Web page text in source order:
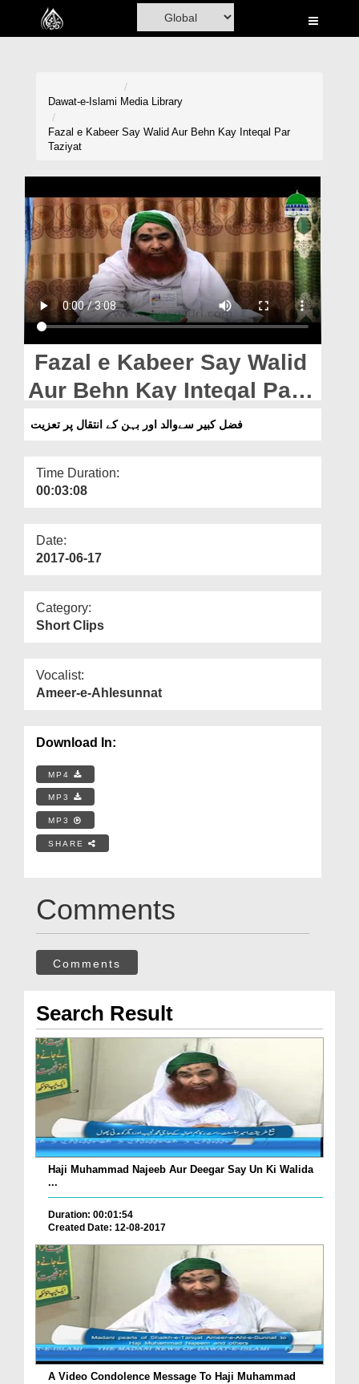
Home
Madani Channel
Rohani Ilaj
Donation
Blog
Magazine
Departments
Our Websites
More
Dawat-e-Islami Media Library
Fazal e Kabeer Say Walid Aur Behn Kay Inteqal Par
Taziyat
Fazal e Kabeer Say Walid
Aur Behn Kay Inteqal Par
Taziyat
فضل کبیر سےوالد اور بہن کے انتقال پر تعزیت
Time Duration:
00:03:08
Date:
2017-06-17
Category:
Short Clips
Vocalist:
Ameer-e-Ahlesunnat
Download In:
MP4
MP3
MP3
SHARE
Comments
Comments
Search Result
Haji Muhammad Najeeb Aur Deegar Say Un Ki Walida
...
Duration: 00:01:54
Created Date: 12-08-2017
A Video Condolence Message To Haji Muhammad